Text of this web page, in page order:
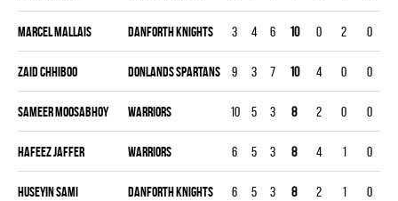
Marcel Mallais DANFORTH KNIGHTS 3 4 6 10 0 2 0
Zaid Chhiboo DONLANDS SPARTANS 9 3 7 10 4 0 0
Sameer Moosabhoy WARRIORS 10 5 3 8 2 0 0
Hafeez Jaffer WARRIORS 6 5 3 8 4 1 0
Huseyin Sami DANFORTH KNIGHTS 6 5 3 8 2 1 0